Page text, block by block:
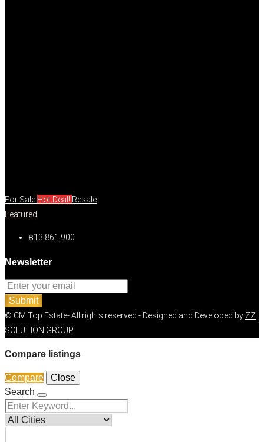
For Sale Hot Deal! Resale
Featured
฿13,861,900
Newsletter
Submit
© CM Top Estate- All rights reserved - Designed and Developed by ZZ
SOLUTION GROUP
Compare listings
Compare
Close
Search